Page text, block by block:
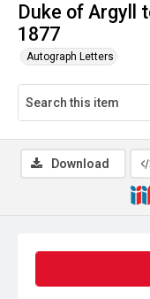
Duke of Argyll
1877
Autograph Letters
Download